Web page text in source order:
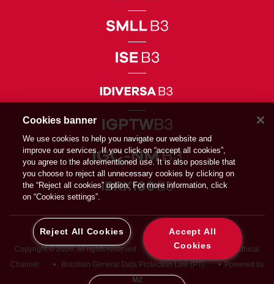
Copyright © 2026, all rights reserved Privacy Directive
Ethical
Channel
Brazilian General Data Protection Law (PT)
Powered by
MZ
Cookies banner
We use cookies to help you navigate our website and
improve our services. If you click on “accept all cookies”,
you agree to the aforementioned use. It is also possible that
you choose to reject all unnecessary cookies by clicking on
the “Reject all cookies” option. For more information, click
on “Cookies settings”.
Accept All
Cookies
Reject All Cookies